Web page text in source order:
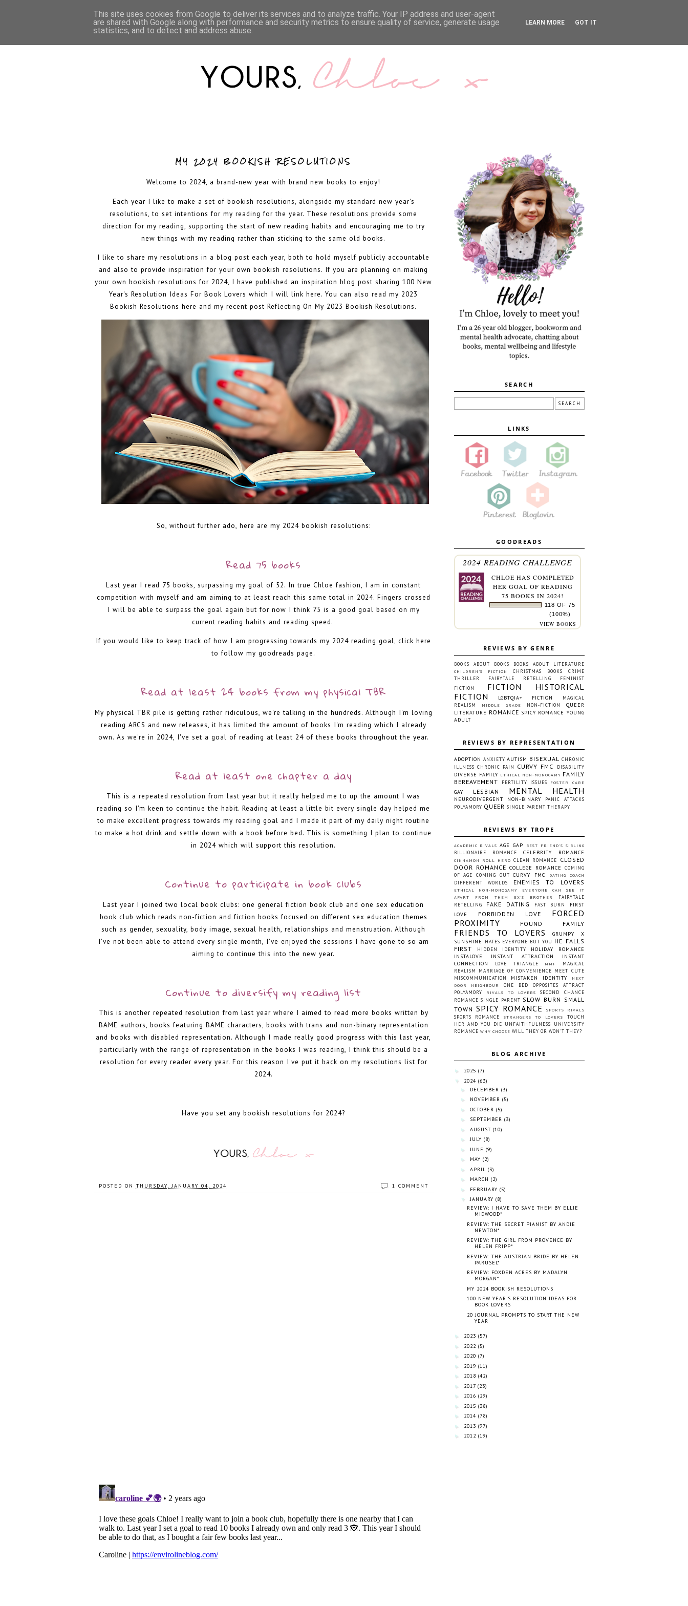
HOME MENTAL HEALTH
MY 2024 BOOKISH RESOLUTIONS
Welcome to 2024, a brand-new year with brand new books to enjoy!
Each year I like to make a set of bookish resolutions, alongside my standard new year's
resolutions, to set intentions for my reading for the year. These resolutions provide some
direction for my reading, supporting the start of new reading habits and encouraging me to try
new things with my reading rather than sticking to the same old books.
I like to share my resolutions in a blog post each year, both to hold myself publicly accountable
and also to provide inspiration for your own bookish resolutions. If you are planning on making
your own bookish resolutions for 2024, I have published an inspiration blog post sharing 100 New
Year's Resolution Ideas For Book Lovers which I will link here. You can also read my 2023
Bookish Resolutions here and my recent post Reflecting On My 2023 Bookish Resolutions.
So, without further ado, here are my 2024 bookish resolutions:
Read 75 books
Last year I read 75 books, surpassing my goal of 52. In true Chloe fashion, I am in constant
competition with myself and am aiming to at least reach this same total in 2024. Fingers crossed
I will be able to surpass the goal again but for now I think 75 is a good goal based on my
current reading habits and reading speed.
If you would like to keep track of how I am progressing towards my 2024 reading goal, click here
to follow my goodreads page.
Read at least 24 books from my physical TBR
My physical TBR pile is getting rather ridiculous, we're talking in the hundreds. Although I'm loving
reading ARCS and new releases, it has limited the amount of books I'm reading which I already
own. As we're in 2024, I've set a goal of reading at least 24 of these books throughout the year.
Read at least one chapter a day
This is a repeated resolution from last year but it really helped me to up the amount I was
reading so I'm keen to continue the habit. Reading at least a little bit every single day helped me
to make excellent progress towards my reading goal and I made it part of my daily night routine
to make a hot drink and settle down with a book before bed. This is something I plan to continue
in 2024 which will support this resolution.
Continue to participate in book clubs
Last year I joined two local book clubs: one general fiction book club and one sex education
book club which reads non-fiction and fiction books focused on different sex education themes
such as gender, sexuality, body image, sexual health, relationships and menstruation. Although
I've not been able to attend every single month, I've enjoyed the sessions I have gone to so am
aiming to continue this into the new year.
Continue to diversify my reading list
This is another repeated resolution from last year where I aimed to read more books written by
BAME authors, books featuring BAME characters, books with trans and non-binary representation
and books with disabled representation. Although I made really good progress with this last year,
particularly with the range of representation in the books I was reading, I think this should be a
resolution for every reader every year. For this reason I've put it back on my resolutions list for
2024.
Have you set any bookish resolutions for 2024?
POSTED ON THURSDAY, JANUARY 04, 2024 1 COMMENT
SEARCH
LINKS
GOODREADS
2024 READING CHALLENGE
CHLOE HAS COMPLETED
HER GOAL OF READING
75 BOOKS IN 2024!
118 OF 75
(100%)
VIEW BOOKS
REVIEWS BY GENRE
BOOKS ABOUT BOOKS BOOKS ABOUT LITERATURE
CHILDREN'S FICTION CHRISTMAS BOOKS
CRIME
THRILLER
FAIRYTALE RETELLING
FEMINIST
FICTION
FICTION
HISTORICAL
FICTION
LGBTQIA+ FICTION
MAGICAL
REALISM
MIDDLE GRADE NON-FICTION
QUEER
LITERATURE ROMANCE SPICY ROMANCE YOUNG
ADULT
REVIEWS BY REPRESENTATION
ADOPTION ANXIETY AUTISM BISEXUAL
CHRONIC
ILLNESS CHRONIC PAIN CURVY FMC DISABILITY
DIVERSE FAMILY ETHICAL NON-MONOGAMY FAMILY
BEREAVEMENT
FERTILITY ISSUES FOSTER CARE
GAY LESBIAN MENTAL HEALTH
NEURODIVERGENT NON-BINARY
PANIC ATTACKS
POLYAMORY QUEER SINGLE PARENT THERAPY
REVIEWS BY TROPE
ACADEMIC RIVALS AGE GAP BEST FRIEND'S SIBLING
BILLIONAIRE ROMANCE CELEBRITY ROMANCE
CINNAMON ROLL HERO CLEAN ROMANCE
CLOSED
DOOR ROMANCE COLLEGE ROMANCE
COMING
OF AGE
COMING OUT CURVY FMC DATING COACH
DIFFERENT WORLDS ENEMIES TO LOVERS
ETHICAL NON-MONOGAMY
EVERYONE CAN SEE IT
APART FROM THEM
EX'S BROTHER
FAIRYTALE
RETELLING
FAKE DATING FAST BURN
FIRST
LOVE
FORBIDDEN LOVE
FORCED
PROXIMITY
FOUND FAMILY
FRIENDS TO LOVERS
GRUMPY X
SUNSHINE
HATES EVERYONE BUT YOU
HE FALLS
FIRST
HIDDEN IDENTITY
HOLIDAY ROMANCE
INSTALOVE
INSTANT ATTRACTION
INSTANT
CONNECTION
LOVE TRIANGLE MMF
MAGICAL
REALISM
MARRIAGE OF CONVENIENCE
MEET CUTE
MISCOMMUNICATION
MISTAKEN IDENTITY
NEXT
DOOR NEIGHBOUR
ONE BED
OPPOSITES ATTRACT
POLYAMORY
RIVALS TO LOVERS
SECOND CHANCE
ROMANCE SINGLE PARENT SLOW BURN SMALL
TOWN SPICY ROMANCE SPORTS RIVALS
SPORTS ROMANCE STRANGERS TO LOVERS
TOUCH
HER AND YOU DIE
UNFAITHFULNESS
UNIVERSITY
ROMANCE WHY CHOOSE WILL THEY OR WON'T THEY?
BLOG ARCHIVE
► 2025 (7)
▼ 2024 (63)
► DECEMBER (3)
► NOVEMBER (5)
► OCTOBER (5)
► SEPTEMBER (3)
► AUGUST (10)
► JULY (8)
► JUNE (9)
► MAY (2)
► APRIL (3)
► MARCH (2)
► FEBRUARY (5)
▼ JANUARY (8)
REVIEW: I HAVE TO SAVE THEM BY ELLIE
MIDWOOD*
REVIEW: THE SECRET PIANIST BY ANDIE
NEWTON*
REVIEW: THE GIRL FROM PROVENCE BY
HELEN FRIPP*
REVIEW: THE AUSTRIAN BRIDE BY HELEN
PARUSEL*
REVIEW: FOXDEN ACRES BY MADALYN
MORGAN*
MY 2024 BOOKISH RESOLUTIONS
100 NEW YEAR'S RESOLUTION IDEAS FOR
BOOK LOVERS
20 JOURNAL PROMPTS TO START THE NEW
YEAR
► 2023 (57)
► 2022 (5)
► 2020 (7)
► 2019 (11)
► 2018 (42)
► 2017 (23)
► 2016 (29)
► 2015 (38)
► 2014 (78)
► 2013 (97)
► 2012 (19)
This site uses cookies from Google to deliver its services and to analyze traffic. Your IP address and user-agent
are shared with Google along with performance and security metrics to ensure quality of service, generate usage
statistics, and to detect and address abuse.
LEARN MORE GOT IT